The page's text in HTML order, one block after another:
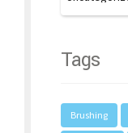
Tags
Brushing